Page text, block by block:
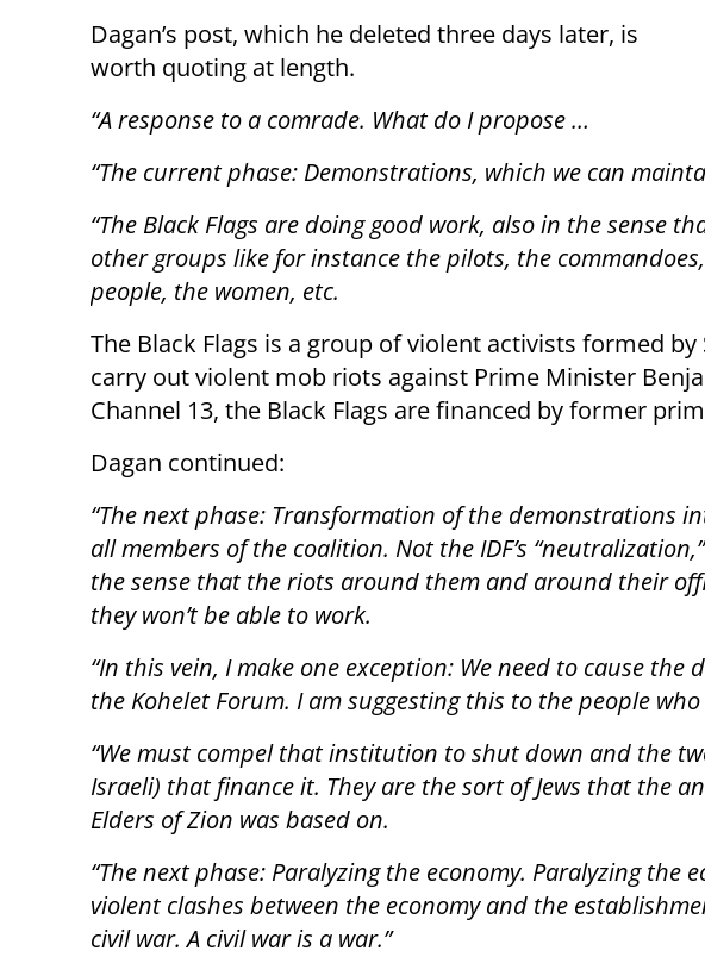
Dagan’s post, which he deleted three days later, is
worth quoting at length.
“A response to a comrade. What do I propose …
“The current phase: Demonstrations, which we can
“The Black Flags are doing good work, also in the sense
other groups like for instance the pilots, the
people, the women, etc.
The Black Flags is a group of violent activists formed
carry out violent mob riots against Prime Minister
Channel 13, the Black Flags are financed by former
Dagan continued:
“The next phase: Transformation of the demonstrations
all members of the coalition. Not the IDF’s
the sense that the riots around them and around their
they won’t be able to work.
“In this vein, I make one exception: We need to cause the
the Kohelet Forum. I am suggesting this to the people
“We must compel that institution to shut down and the
Israeli) that finance it. They are the sort of Jews that the
Elders of Zion was based on.
“The next phase: Paralyzing the economy. Paralyzing the
violent clashes between the economy and the
civil war. A civil war is a war.”